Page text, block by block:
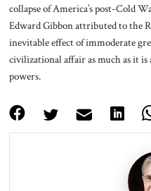
collapse of America’s post-Cold
Edward Gibbon attributed to the
inevitable effect of immoderate
civilizational affair as much as it
powers.